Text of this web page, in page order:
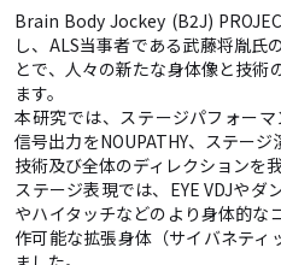
Brain Body Jockey (B2J)
し、ALS当事者である武藤将胤氏
とで、人々の新たな身体像と技術
ます。
本研究では、ステージパフォー
信号出力をNOUPATHY、ステー
技術及び全体のディレクションを
ステージ表現では、EYE VDJや
やハイタッチなどのより身体的な
作可能な拡張身体（サイバネティ